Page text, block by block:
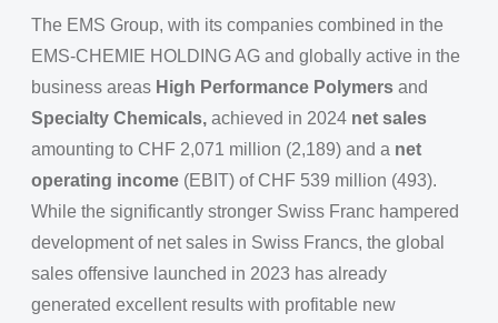
The EMS Group, with its companies combined in the
EMS-CHEMIE HOLDING AG and globally active in the
business areas High Performance Polymers and
Specialty Chemicals, achieved in 2024 net sales
amounting to CHF 2,071 million (2,189) and a net
operating income (EBIT) of CHF 539 million (493).
While the significantly stronger Swiss Franc hampered
development of net sales in Swiss Francs, the global
sales offensive launched in 2023 has already
generated excellent results with profitable new